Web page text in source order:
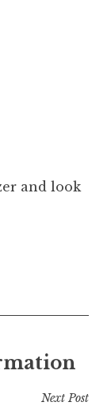
and look
Next Post